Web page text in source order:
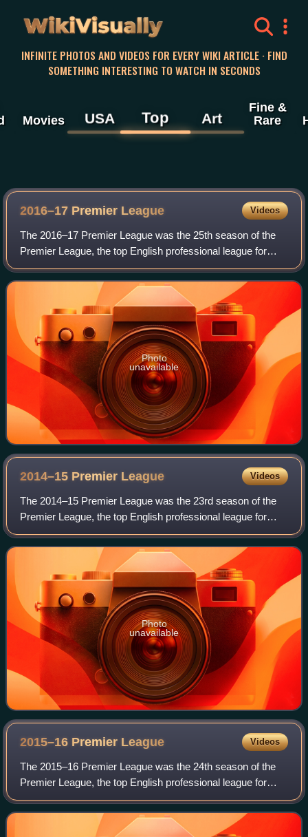
WikiVisually
INFINITE PHOTOS AND VIDEOS FOR EVERY WIKI ARTICLE · FIND
SOMETHING INTERESTING TO WATCH IN SECONDS
Movies USA Top Art
Fine &
Rare
2016–17 Premier League Videos
The 2016–17 Premier League was the 25th season of the
Premier League, the top English professional league for
association football clubs, since its establishment in 1992,
and the 118th season of top-f
Photo
unavailable
2014–15 Premier League Videos
The 2014–15 Premier League was the 23rd season of the
Premier League, the top English professional league for
association football clubs, since its establishment in 1992,
and the 116th season of top-f
Photo
unavailable
2015–16 Premier League Videos
The 2015–16 Premier League was the 24th season of the
Premier League, the top English professional league for
association football clubs, since its establishment in 1992,
and the 117th season of top-f